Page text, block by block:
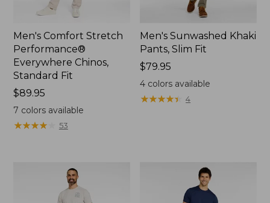
Men's Comfort Stretch
Performance®
Everywhere Chinos,
Standard Fit
Price:
$89.95
$89.95
7 colors available
★★★★★
★★★★★ 53
Men's Sunwashed Khaki
Pants, Slim Fit
Price:
$79.95
$79.95
4 colors available
★★★★★
★★★★★ 4